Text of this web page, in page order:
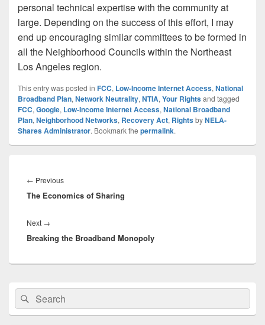
personal technical expertise with the community at
large. Depending on the success of this effort, I may
end up encouraging similar committees to be formed in
all the Neighborhood Councils within the Northeast
Los Angeles region.
This entry was posted in FCC, Low-Income Internet Access, National
Broadband Plan, Network Neutrality, NTIA, Your Rightsand tagged
FCC, Google, Low-Income Internet Access, National Broadband
Plan, Neighborhood Networks, Recovery Act, RightsbyNELA-
Shares Administrator. Bookmark the permalink.
navigation
← PreviousPrevious
post:
The Economics of Sharing
Next →
post:
Breaking the Broadband Monopoly
Primary
Sidebar
Widget
Area
Search
for:
Search